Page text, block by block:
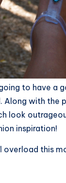
to have a
Along with the
look
inspiration!
overload this